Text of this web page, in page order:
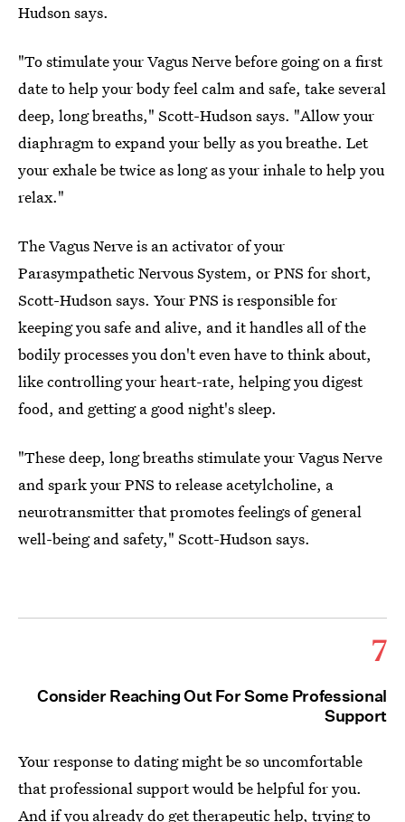
Hudson says.
"To stimulate your Vagus Nerve before going on a first
date to help your body feel calm and safe, take several
deep, long breaths," Scott-Hudson says. "Allow your
diaphragm to expand your belly as you breathe. Let
your exhale be twice as long as your inhale to help you
relax."
The Vagus Nerve is an activator of your
Parasympathetic Nervous System, or PNS for short,
Scott-Hudson says. Your PNS is responsible for
keeping you safe and alive, and it handles all of the
bodily processes you don't even have to think about,
like controlling your heart-rate, helping you digest
food, and getting a good night's sleep.
"These deep, long breaths stimulate your Vagus Nerve
and spark your PNS to release acetylcholine, a
neurotransmitter that promotes feelings of general
well-being and safety," Scott-Hudson says.
7
Consider Reaching Out For Some Professional
Support
Your response to dating might be so uncomfortable
that professional support would be helpful for you.
And if you already do get therapeutic help, trying to